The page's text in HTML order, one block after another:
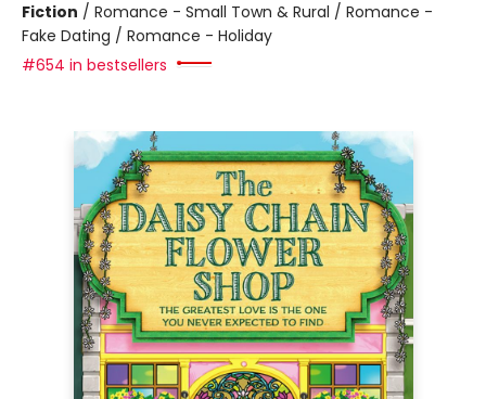
Fiction / Romance - Small Town & Rural / Romance -
Fake Dating / Romance - Holiday
#654 in bestsellers